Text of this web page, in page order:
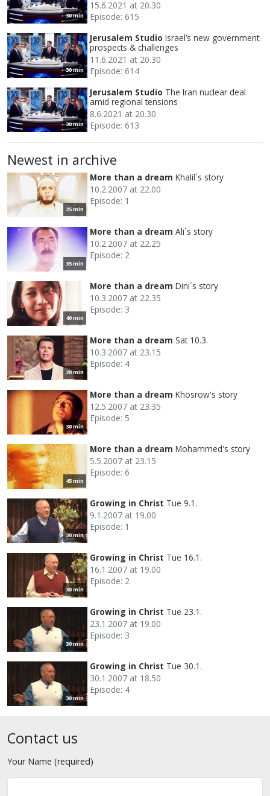
30 min
15.6.2021 at 20.30
Episode: 615
30 min
Jerusalem Studio Israel’s new government:
prospects & challenges
11.6.2021 at 20.30
Episode: 614
30 min
Jerusalem Studio The Iran nuclear deal
amid regional tensions
8.6.2021 at 20.30
Episode: 613
Newest in archive
25 min
More than a dream Khalil´s story
10.2.2007 at 22.00
Episode: 1
35 min
More than a dream Ali´s story
10.2.2007 at 22.25
Episode: 2
40 min
More than a dream Dini´s story
10.3.2007 at 22.35
Episode: 3
20 min
More than a dream Sat 10.3.
10.3.2007 at 23.15
Episode: 4
30 min
More than a dream Khosrow's story
12.5.2007 at 23.35
Episode: 5
45 min
More than a dream Mohammed's story
5.5.2007 at 23.15
Episode: 6
30 min
Growing in Christ Tue 9.1.
9.1.2007 at 19.00
Episode: 1
30 min
Growing in Christ Tue 16.1.
16.1.2007 at 19.00
Episode: 2
30 min
Growing in Christ Tue 23.1.
23.1.2007 at 19.00
Episode: 3
30 min
Growing in Christ Tue 30.1.
30.1.2007 at 18.50
Episode: 4
Contact us
Your Name (required)